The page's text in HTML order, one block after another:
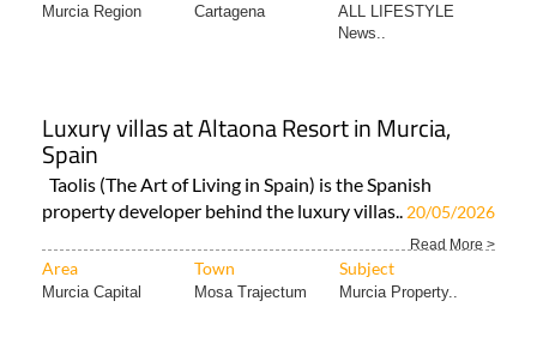
Murcia Region Cartagena
ALL LIFESTYLE
News..
Luxury villas at Altaona Resort in Murcia,
Spain
Taolis (The Art of Living in Spain) is the Spanish
property developer behind the luxury villas.. 20/05/2026
Read More >
Area Town Subject
Murcia Capital Mosa Trajectum Murcia Property..